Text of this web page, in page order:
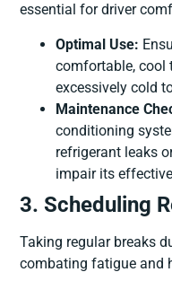
essential for driver
Optimal Use:
comfortable, cool
excessively cold
Maintenance
conditioning
refrigerant leaks
impair its
3. Scheduling
Taking regular breaks
combating fatigue and